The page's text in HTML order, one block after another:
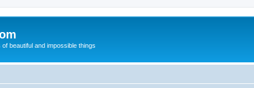
beautiful and impossible things